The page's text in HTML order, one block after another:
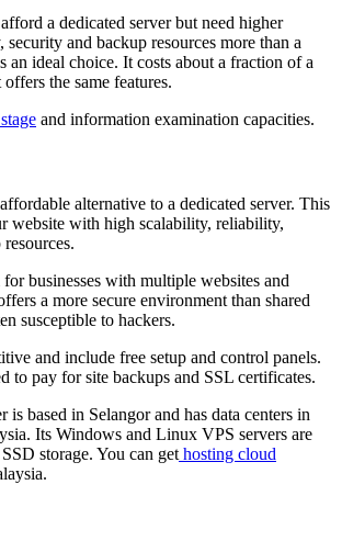
a dedicated server but need higher
and backup resources more than a
an ideal choice. It costs about a fraction of a
the same features.
and information examination capacities.
alternative to a dedicated server. This
website with high scalability, reliability,
businesses with multiple websites and
a more secure environment than shared
susceptible to hackers.
and include free setup and control panels.
to pay for site backups and SSL certificates.
is based in Selangor and has data centers in
Its Windows and Linux VPS servers are
storage. You can get hosting cloud